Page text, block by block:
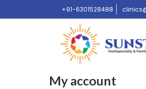
+91-6301528488
My account